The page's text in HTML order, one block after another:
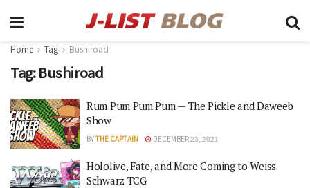
Home Tag Bushiroad
Tag:Bushiroad
Rum Pum Pum Pum — The Pickle and Daweeb
Show
BYTHE CAPTAIN DECEMBER 23, 2021
Hololive, Fate, and More Coming to Weiss
Schwarz TCG